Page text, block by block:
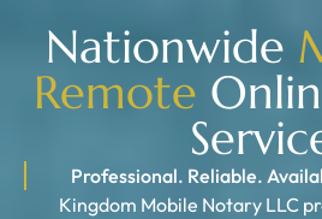
Nationwide
Remote
Professional. Reliable.
Kingdom Mobile Notary LLC